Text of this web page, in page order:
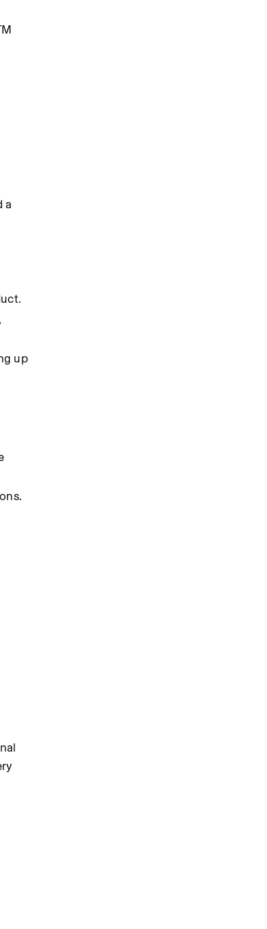
a
up